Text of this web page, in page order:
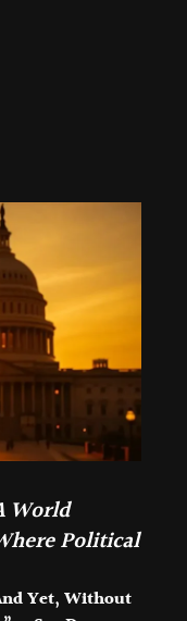
World
Political
Yet, Without